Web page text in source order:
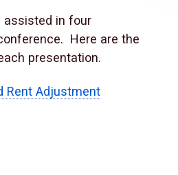
assisted in four
Here are the
presentation.
Rent Adjustment